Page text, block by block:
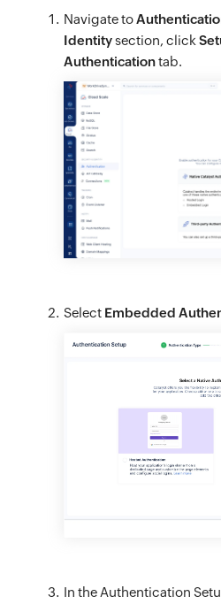
Navigate to
Identitysection, click
Authenticationtab.
Select Embedded
In the Authentication